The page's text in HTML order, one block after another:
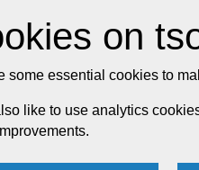
on
some essential cookies to
like to use analytics